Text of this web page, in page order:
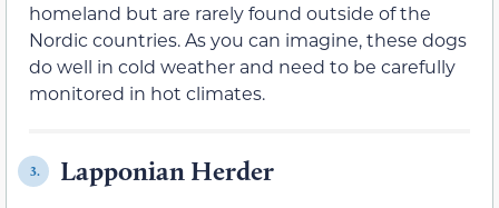
homeland but are rarely found outside of the
Nordic countries. As you can imagine, these dogs
do well in cold weather and need to be carefully
monitored in hot climates.
3. Lapponian Herder